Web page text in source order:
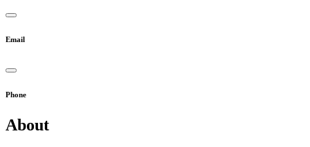
Email
Phone
About